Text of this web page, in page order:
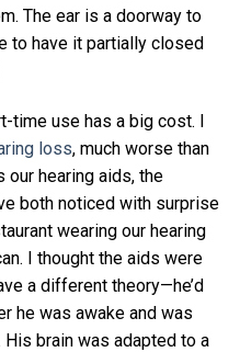
The ear is a doorway to
to have it partially closed
time use has a big cost. I
loss, much worse than
our hearing aids, the
both noticed with surprise
wearing our hearing
I thought the aids were
a different theory—he’d
he was awake and was
brain was adapted to a